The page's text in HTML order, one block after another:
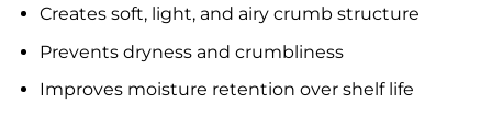
Creates soft, light, and airy crumb structure
Prevents dryness and crumbliness
Improves moisture retention over shelf life